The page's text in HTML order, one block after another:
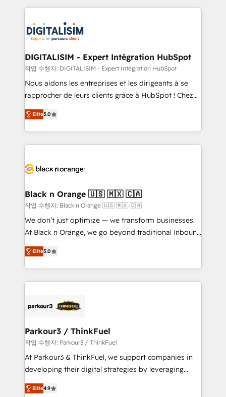
team of 25+ experts Contact us today to help you
get more from your investment in HubSpot.
strengthen your digital transformation and minimize
Implementation partner, we provide expertise to
drive your business forward. Since 2015 we are fully
dedicated to HubSpot and with an experienced
team (50+), we work with reputable companies in
B2B sectors such as manufacturing, SaaS and
business services. We prepare a customized
impact of your digital transformation, including a
detailed financial rationale with a focus on ROI and
embark on a transformational journey that sets your
business up for long-term success. Unlock your
business. If not now, when?
DIGITALISIM - Expert Intégration HubSpot
작업 수행자: DIGITALISIM - Expert Intégration HubSpot
Nous aidons les entreprises et les dirigeants à se
rapprocher de leurs clients grâce à HubSpot ! Chez
DIGITALISIM, nous avons l'intime conviction que la
réussite des entreprises passe par l’innovation web,
le marketing digital, et la relation client ! C'est
pourquoi, nos experts sont à la fois capables de
référencement, votre stratégie digitale et le pilotage
projet HubSpot avec DIGITALISIM : 🧽 Nettoyage,
migration et intégration des bases de données. 🚀
Développement des interfaces avec vos logiciels
métiers ⚙️ Configuration de la plateforme HubSpot
Book Process & Guidelines utilisateurs 🎓
Formations des utilisateurs
Elite5.0
Black n Orange 🇺🇸 🇲🇽 🇨🇦
작업 수행자: Black n Orange 🇺🇸 🇲🇽 🇨🇦
We don’t just optimize — we transform businesses.
At Black n Orange, we go beyond traditional Inbound
Marketing with our exclusive methodologies:
BOOMS and BOOST. Together, they form a powerful
combination that has driven success for over 800
businesses worldwide. As Elite HubSpot Partners, we
strategies that integrate data-driven marketing,
companies scale faster and smarter. 🔹 BOOMS:
Demand generation for all your buyers With BOOMS,
you invest in 100% of your buyers, accelerating your
growth and positioning yourself as an undisputed
transformation process A methodology designed to
Elite5.0
Parkour3 / ThinkFuel
작업 수행자: Parkour3 / ThinkFuel
At Parkour3 & ThinkFuel, we support companies in
developing their digital strategies by leveraging
technologies and automating their marketing and
sales processes to generate growth. Our offer spans
Elite4.9